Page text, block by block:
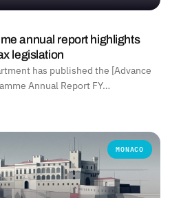
annual report highlights
legislation
has published the [Advance
Annual Report FY…
MONACO